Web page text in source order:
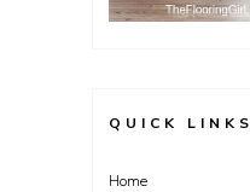
QUICK LINKS
Home